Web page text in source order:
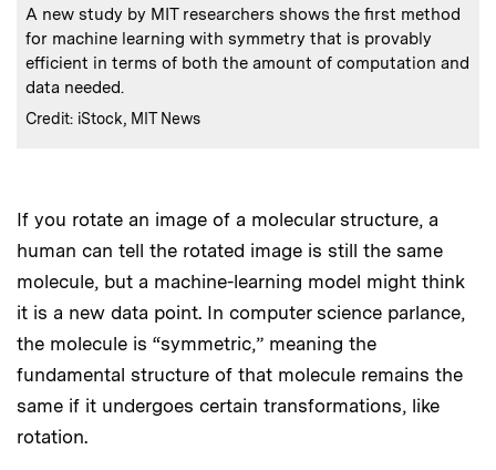
Caption:
A new study by MIT researchers shows the first method
for machine learning with symmetry that is provably
efficient in terms of both the amount of computation and
data needed.
Credits
Credit: iStock, MIT News
Audio
If you rotate an image of a molecular structure, a
human can tell the rotated image is still the same
molecule, but a machine-learning model might think
it is a new data point. In computer science parlance,
the molecule is “symmetric,” meaning the
fundamental structure of that molecule remains the
same if it undergoes certain transformations, like
rotation.